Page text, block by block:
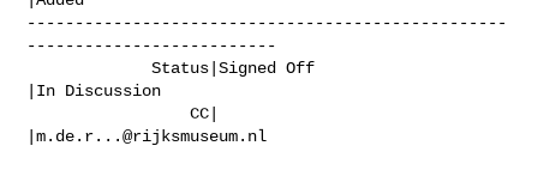
--------------------------------------------------
--------------------------
             Status|Signed Off
|In Discussion
                 CC|
|m.de.r...@rijksmuseum.nl